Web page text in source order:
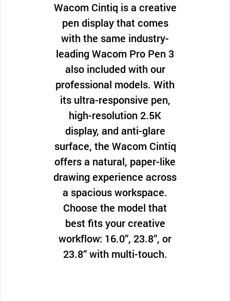
Wacom Cintiq is a creative
pen display that comes
with the same industry-
leading Wacom Pro Pen 3
also included with our
professional models. With
its ultra-responsive pen,
high-resolution 2.5K
display, and anti-glare
surface, the Wacom Cintiq
offers a natural, paper-like
drawing experience across
a spacious workspace.
Choose the model that
best fits your creative
workflow: 16.0”, 23.8”, or
23.8” with multi-touch.